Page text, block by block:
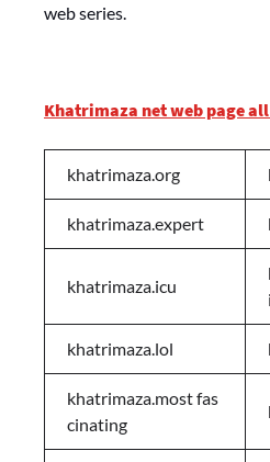
web series.
Khatrimaza net web page
khatrimaza.org
khatrimaza.expert
khatrimaza.icu
khatrimaza.lol
khatrimaza.most fas
cinating